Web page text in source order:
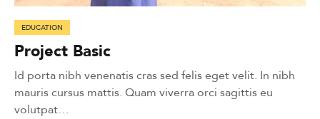
EDUCATION
Project Basic
Id porta nibh venenatis cras sed felis eget velit. In nibh
mauris cursus mattis. Quam viverra orci sagittis eu
volutpat…